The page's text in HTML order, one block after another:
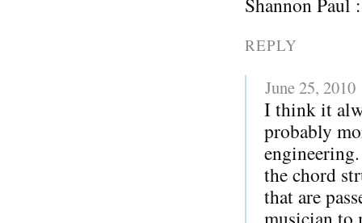
REPLY
June 25, 2010
I think it
probably
the chord
that are